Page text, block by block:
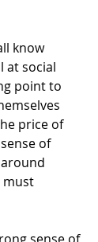
know
at social
point to
price of
of
must